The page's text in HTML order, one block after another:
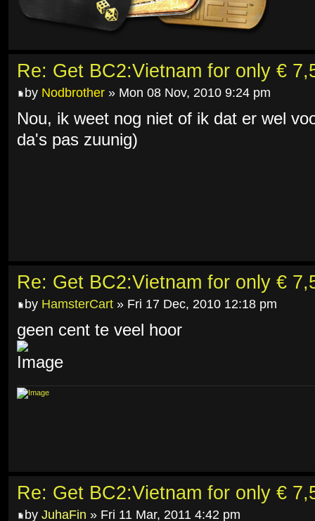
Re: Get BC2:Vietnam for only €
by Nodbrother » Mon 08 Nov, 2010 9:24 pm
Nou, ik weet nog niet of ik dat er wel
da's pas zuunig)
Re: Get BC2:Vietnam for only €
by HamsterCart » Fri 17 Dec, 2010 12:18 pm
geen cent te veel hoor
Re: Get BC2:Vietnam for only €
by JuhaFin » Fri 11 Mar, 2011 4:42 pm